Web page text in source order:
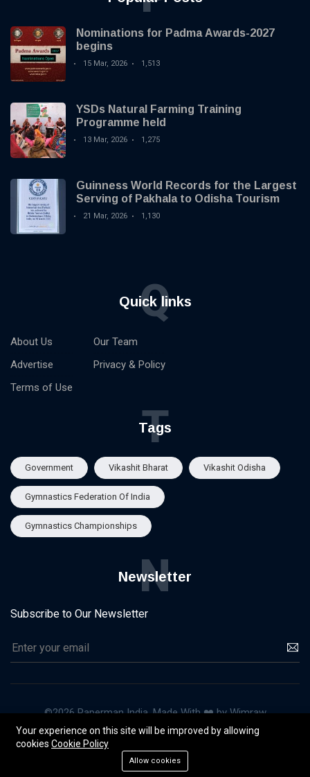
Nominations for Padma Awards-2027
begins
15 Mar, 2026 1,513
YSDs Natural Farming Training
Programme held
13 Mar, 2026 1,275
Guinness World Records for the Largest
Serving of Pakhala to Odisha Tourism
21 Mar, 2026 1,130
Quick links
Q
About Us
Advertise
Terms of Use
Our Team
Privacy & Policy
Tags
T
Government Vikashit Bharat Vikashit Odisha
Gymnastics Federation Of India
Gymnastics Championships
Newsletter
N
Subscribe to Our Newsletter
©2026 Paperman India, Made With ❤️ by Wimraw
About Us Our Team Advertise
Privacy & Policy
Terms of Use
Your experience on this site will be improved by allowing
cookies Cookie Policy
Allow cookies